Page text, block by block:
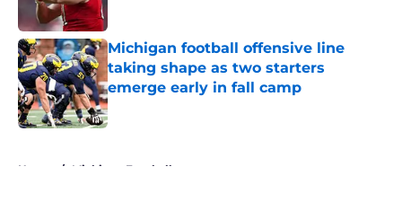
Michigan football offensive line
taking shape as two starters
emerge early in fall camp
Published by on Invalid Date
Home / Michigan Football